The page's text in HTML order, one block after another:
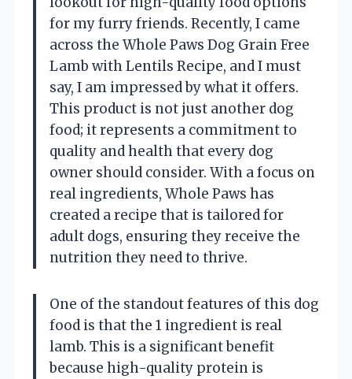
for my furry friends. Recently, I came
across the Whole Paws Dog Grain Free
Lamb with Lentils Recipe, and I must
say, I am impressed by what it offers.
This product is not just another dog
food; it represents a commitment to
quality and health that every dog
owner should consider. With a focus on
real ingredients, Whole Paws has
created a recipe that is tailored for
adult dogs, ensuring they receive the
nutrition they need to thrive.
One of the standout features of this dog
food is that the 1 ingredient is real
lamb. This is a significant benefit
because high-quality protein is